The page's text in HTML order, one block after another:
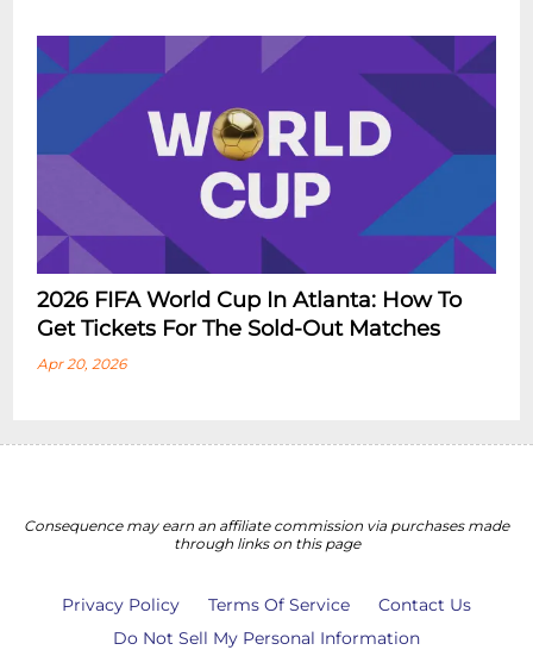
2026 FIFA World Cup In Atlanta: How To
Get Tickets For The Sold-Out Matches
Apr 20, 2026
Consequence may earn an affiliate commission via purchases made
through links on this page
Privacy Policy Terms Of Service
Contact Us
Do Not Sell My Personal Information